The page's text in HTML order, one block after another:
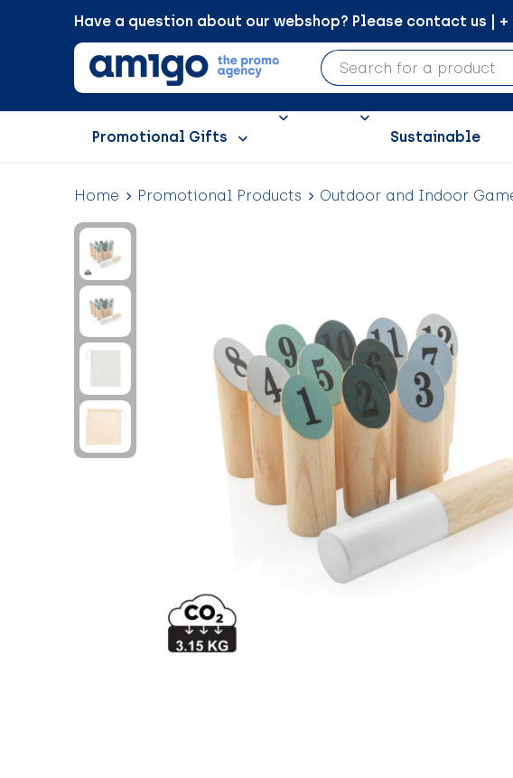
Have a question about our webshop? Please contact us |
Promotional Gifts Sustainable
Home Promotional Products Outdoor and Indoor